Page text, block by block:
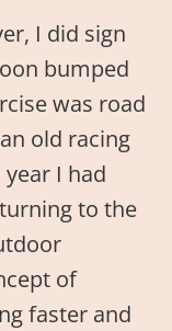
I did sign
bumped
was road
old racing
I had
to the
of
faster and